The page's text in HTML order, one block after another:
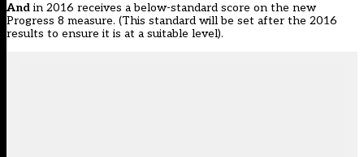
And in 2016 receives a below-standard score on the new
Progress 8 measure. (This standard will be set after the 2016
results to ensure it is at a suitable level).